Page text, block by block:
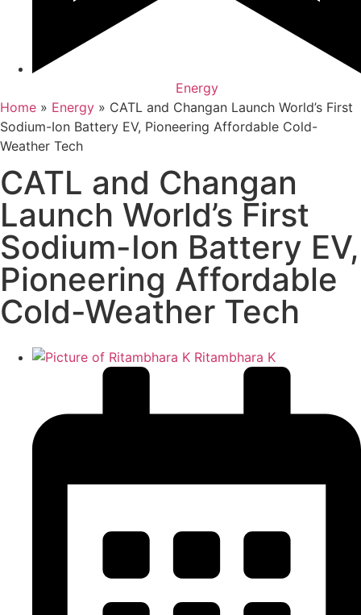
Energy
Home » Energy » CATL and Changan Launch World’s First
Sodium-Ion Battery EV, Pioneering Affordable Cold-
Weather Tech
CATL and Changan
Launch World’s First
Sodium-Ion Battery EV,
Pioneering Affordable
Cold-Weather Tech
Ritambhara K